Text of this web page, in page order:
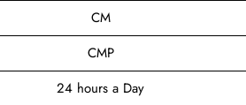
CM
CMP
24 hours a Day